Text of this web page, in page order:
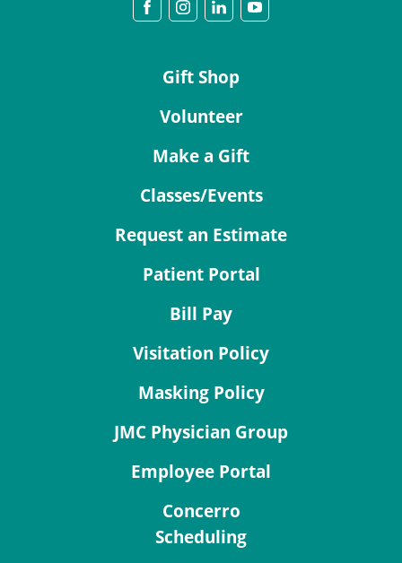
Gift Shop
Volunteer
Make a Gift
Classes/Events
Request an Estimate
Patient Portal
Bill Pay
Visitation Policy
Masking Policy
JMC Physician Group
Employee Portal
Concerro
Scheduling